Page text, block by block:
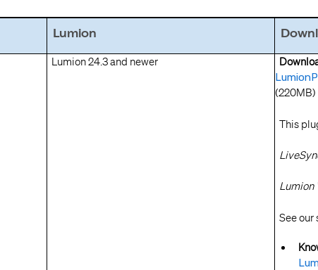
Lumion
Lumion 24.3 and newer
(220MB)
This
Lumion
See our